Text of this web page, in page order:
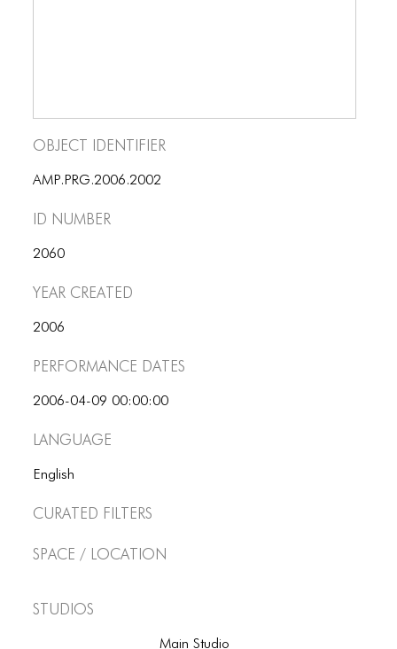
Object Identifier
AMP.PRG.2006.2002
ID number
2060
Year Created
2006
Performance dates
2006-04-09 00:00:00
Language
English
Curated Filters
Space / Location
Studios
Main Studio